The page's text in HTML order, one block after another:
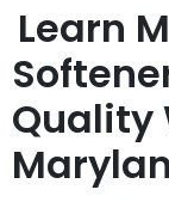
Learn
Quality